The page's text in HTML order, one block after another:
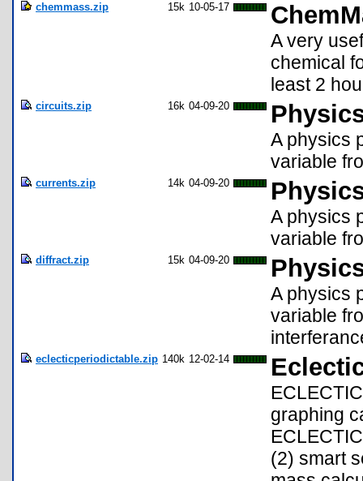
chemmass.zip 15k 10-05-17
A very
chemical
least 2
circuits.zip 16k 04-09-20
A physics
variable
currents.zip 14k 04-09-20
A physics
variable
diffract.zip 15k 04-09-20
A physics
variable
eclecticperiodictable.zip 140k 12-02-14
graphing
(2) smart